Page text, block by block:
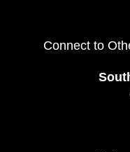
Connect to